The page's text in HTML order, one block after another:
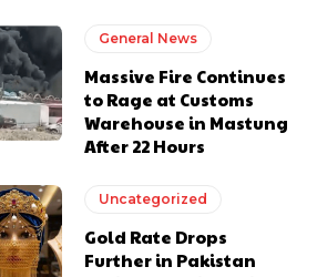
General News
Massive Fire Continues
to Rage at Customs
Warehouse in Mastung
After 22 Hours
Uncategorized
Gold Rate Drops
Further in Pakistan